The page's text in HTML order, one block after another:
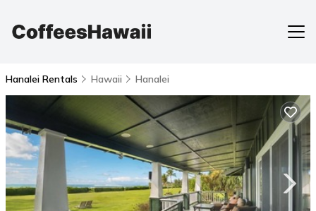
Hanalei Rentals Hawaii Hanalei